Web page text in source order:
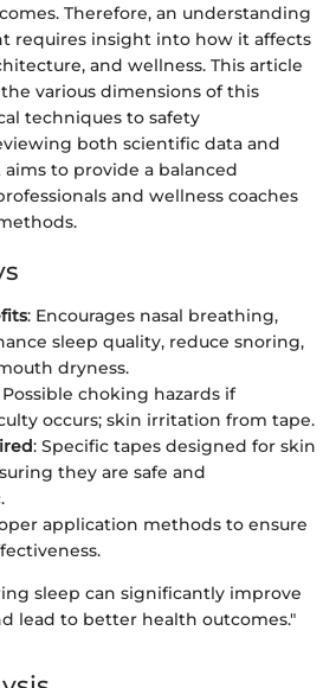
Therefore, an understanding
requires insight into how it affects
and wellness. This article
various dimensions of this
techniques to safety
both scientific data and
to provide a balanced
and wellness coaches
: Encourages nasal breathing,
sleep quality, reduce snoring,
dryness.
Possible choking hazards if
occurs; skin irritation from tape.
: Specific tapes designed for skin
they are safe and
application methods to ensure
sleep can significantly improve
lead to better health outcomes."